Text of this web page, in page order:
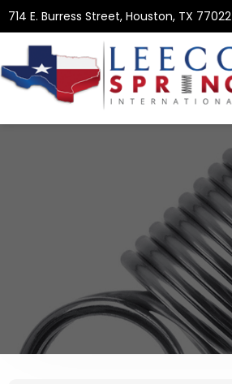
714 E. Burress Street, Houston, TX 77022